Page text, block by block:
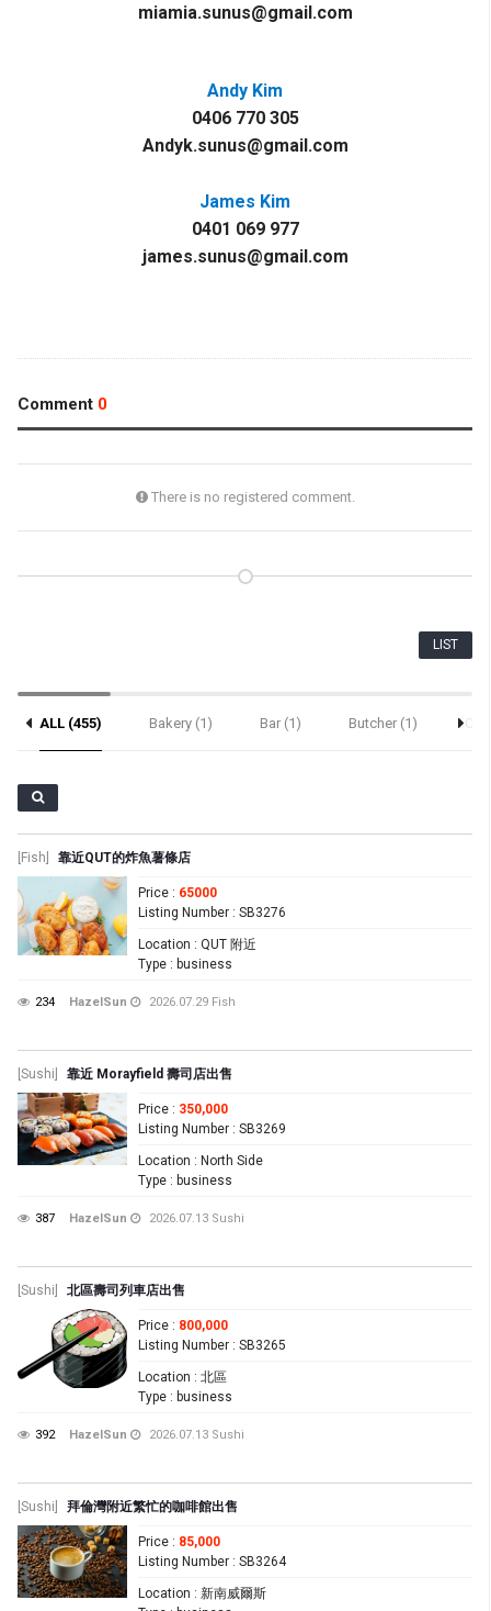
miamia.sunus@gmail.com
Andy Kim
0406 770 305
Andyk.sunus@gmail.com
James Kim
0401 069 977
james.sunus@gmail.com
Comment 0
There is no registered comment.
LIST
ALL (455) Bakery (1) Bar (1) Butcher (1)
[Fish] 靠近QUT的炸魚薯條店
Price : 65000
Listing Number : SB3276
Location : QUT 附近
Type : business
234 HazelSun 2026.07.29 Fish
[Sushi] 靠近 Morayfield 壽司店出售
Price : 350,000
Listing Number : SB3269
Location : North Side
Type : business
387 HazelSun 2026.07.13 Sushi
[Sushi] 北區壽司列車店出售
Price : 800,000
Listing Number : SB3265
Location : 北區
Type : business
392 HazelSun 2026.07.13 Sushi
[Sushi] 拜倫灣附近繁忙的咖啡館出售
Price : 85,000
Listing Number : SB3264
Location : 新南威爾斯